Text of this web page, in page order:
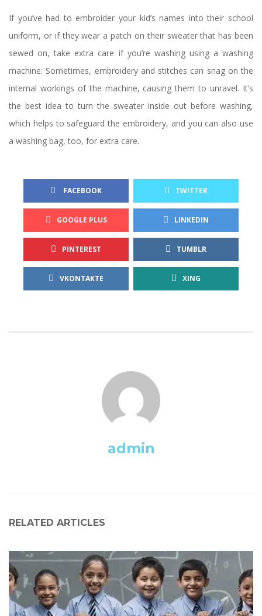
If you’ve had to embroider your kid’s names into their school
uniform, or if they wear a patch on their sweater that has been
ewed on, take extra care if you’re washing using a washing
machine. Sometimes, embroidery and stitches can snag on the
internal workings of the machine, causing them to unravel. It’s
the best idea to turn the sweater inside out before washing,
which helps to safeguard the embroidery, and you can also use
a washing bag, too, for extra care.
FACEBOOK TWITTER
GOOGLE PLUS LINKEDIN
PINTEREST TUMBLR
VKONTAKTE XING
admin
RELATED ARTICLES